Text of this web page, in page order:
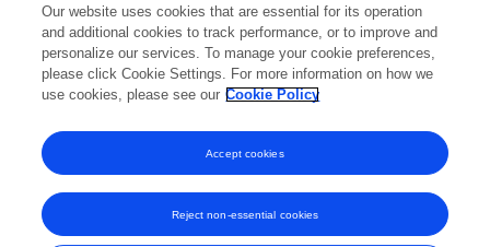
Vurgun Topcuoglu
Behavioral Sciences
Published on22 Feb 2025
View All Publications
Our website uses cookies that are essential for its operation
and additional cookies to track performance, or to improve and
personalize our services. To manage your cookie preferences,
please click Cookie Settings. For more information on how we
use cookies, please see our Cookie Policy
Reject non-essential cookies
Accept cookies